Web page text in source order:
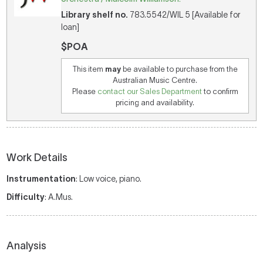
Library shelf no. 783.5542/WIL 5 [Available for
loan]
$POA
This item maybe available to purchase from the
Australian Music Centre.
Please contact our Sales Departmentto confirm
pricing and availability.
Work Details
Instrumentation: Low voice, piano.
Difficulty: A.Mus.
Analysis